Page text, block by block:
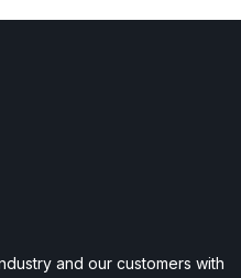
and our customers with